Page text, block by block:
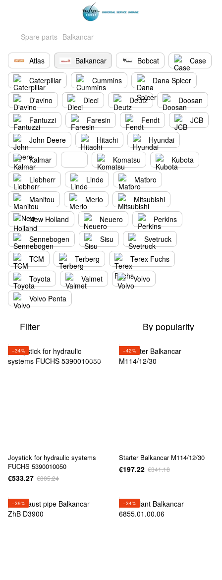
Spare parts Balkancar
Atlas Balkancar Bobcat
Case
Caterpillar
Cummins
Dana Spicer
D'avino
Dieci Deutz
Doosan
Fantuzzi
Faresin Fendt
JCB
John Deere
Hitachi
Hyundai
Kalmar
Komatsu
Kubota
Liebherr
Linde
Matbro
Manitou
Merlo
Mitsubishi
New Holland
Neuero
Perkins
Sennebogen
Sisu
Svetruck
TCM
Terberg
Terex Fuchs
Toyota
Valmet
Volvo
Volvo Penta
Filter By popularity
−34%
Joystick for hydraulic systems
FUCHS 5390010050
€533.27 €805.24
−42%
Starter Balkancar M114/12/30
€197.22 €341.18
−39% −34%